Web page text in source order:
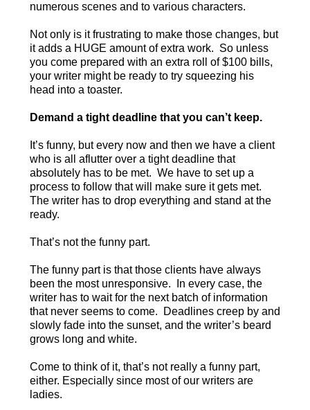
numerous scenes and to various characters.
Not only is it frustrating to make those changes, but
it adds a HUGE amount of extra work. So unless
you come prepared with an extra roll of $100 bills,
your writer might be ready to try squeezing his
head into a toaster.
Demand a tight deadline that you can’t keep.
It’s funny, but every now and then we have a client
who is all aflutter over a tight deadline that
absolutely has to be met. We have to set up a
process to follow that will make sure it gets met.
The writer has to drop everything and stand at the
ready.
That’s not the funny part.
The funny part is that those clients have always
been the most unresponsive. In every case, the
writer has to wait for the next batch of information
that never seems to come. Deadlines creep by and
slowly fade into the sunset, and the writer’s beard
grows long and white.
Come to think of it, that’s not really a funny part,
either. Especially since most of our writers are
ladies.